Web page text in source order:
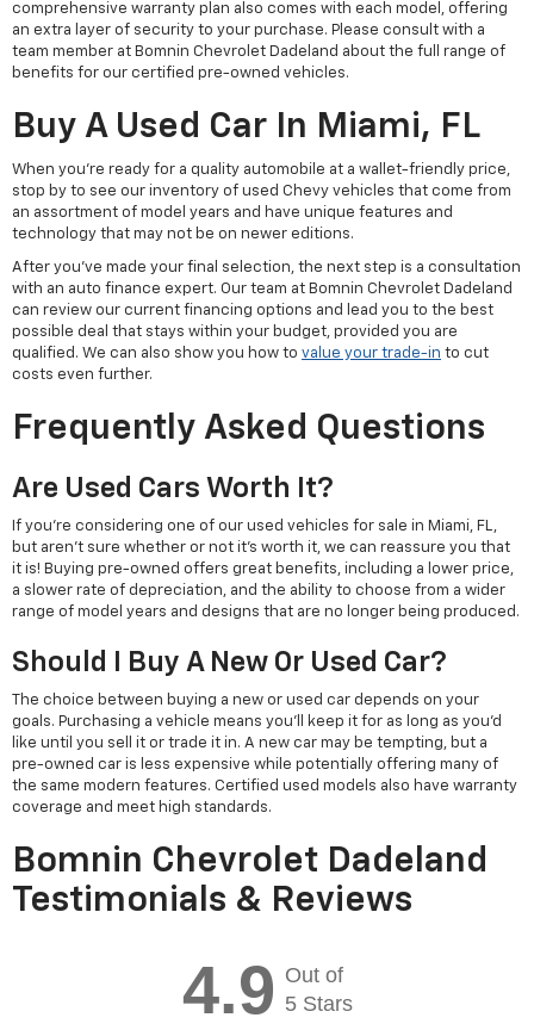
comprehensive warranty plan also comes with each model, offering
an extra layer of security to your purchase. Please consult with a
team member at Bomnin Chevrolet Dadeland about the full range of
benefits for our certified pre-owned vehicles.
Buy A Used Car In Miami, FL
When you're ready for a quality automobile at a wallet-friendly price,
stop by to see our inventory of used Chevy vehicles that come from
an assortment of model years and have unique features and
technology that may not be on newer editions.
After you've made your final selection, the next step is a consultation
with an auto finance expert. Our team at Bomnin Chevrolet Dadeland
can review our current financing options and lead you to the best
possible deal that stays within your budget, provided you are
qualified. We can also show you how to value your trade-in to cut
costs even further.
Frequently Asked Questions
Are Used Cars Worth It?
If you're considering one of our used vehicles for sale in Miami, FL,
but aren't sure whether or not it's worth it, we can reassure you that
it is! Buying pre-owned offers great benefits, including a lower price,
a slower rate of depreciation, and the ability to choose from a wider
range of model years and designs that are no longer being produced.
Should I Buy A New Or Used Car?
The choice between buying a new or used car depends on your
goals. Purchasing a vehicle means you'll keep it for as long as you'd
like until you sell it or trade it in. A new car may be tempting, but a
pre-owned car is less expensive while potentially offering many of
the same modern features. Certified used models also have warranty
coverage and meet high standards.
Bomnin Chevrolet Dadeland
Testimonials & Reviews
4.9 Out of
5 Stars